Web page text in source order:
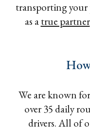
transporting your
as atrue partner
We are known
over 35 daily
drivers. All of